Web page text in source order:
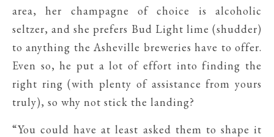
area, her champagne of choice is alcoholic
seltzer, and she prefers Bud Light lime (shudder)
to anything the Asheville breweries have to offer.
Even so, he put a lot of effort into finding the
right ring (with plenty of assistance from yours
truly), so why not stick the landing?
“You could have at least asked them to shape it